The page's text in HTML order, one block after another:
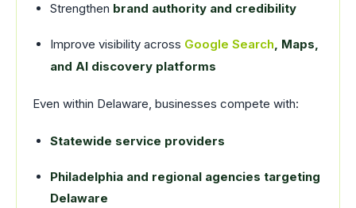
Strengthen brand authority and credibility
Improve visibility across Google Search, Maps,
and AI discovery platforms
Even within Delaware, businesses compete with:
Statewide service providers
Philadelphia and regional agencies targeting
Delaware